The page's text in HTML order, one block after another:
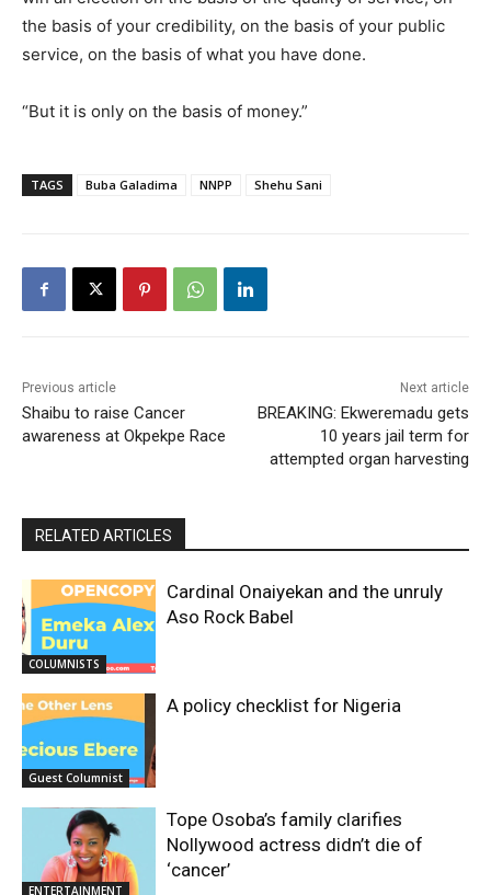
the basis of your credibility, on the basis of your public
service, on the basis of what you have done.
“But it is only on the basis of money.”
TAGS Buba Galadima NNPP Shehu Sani
Previous article
Shaibu to raise Cancer
awareness at Okpekpe Race
Next article
BREAKING: Ekweremadu gets
10 years jail term for
attempted organ harvesting
RELATED ARTICLES
COLUMNISTS
Cardinal Onaiyekan and the unruly
Aso Rock Babel
Guest Columnist
A policy checklist for Nigeria
ENTERTAINMENT
Tope Osoba’s family clarifies
Nollywood actress didn’t die of
‘cancer’